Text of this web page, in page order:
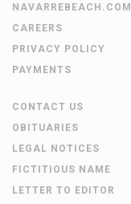
NAVARREBEACH.COM
CAREERS
PRIVACY POLICY
PAYMENTS
CONTACT US
OBITUARIES
LEGAL NOTICES
FICTITIOUS NAME
LETTER TO EDITOR